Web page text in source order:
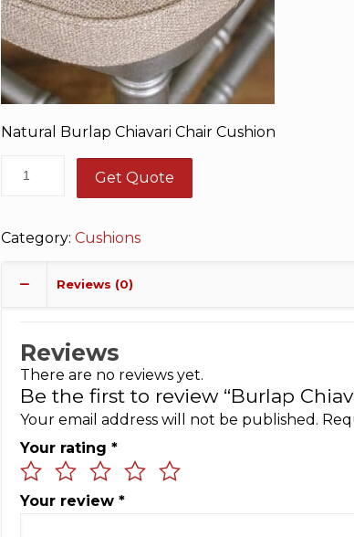
Natural Burlap Chiavari Chair Cushion
Get Quote
Category:Cushions
Reviews (0)
Reviews
There are no reviews yet.
Be the first to review “Burlap
Your email address will not be published.
Your rating*
Your review*